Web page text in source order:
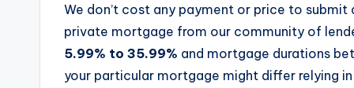
We don’t cost any payment or price to submit
private mortgage from our community of
5.99% to 35.99% and mortgage durations
your particular mortgage might differ relying